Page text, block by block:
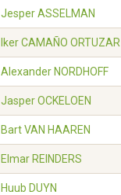
Jesper ASSELMAN
Iker CAMAÑO ORTUZAR
Alexander NORDHOFF
Jasper OCKELOEN
Bart VAN HAAREN
Elmar REINDERS
Huub DUYN